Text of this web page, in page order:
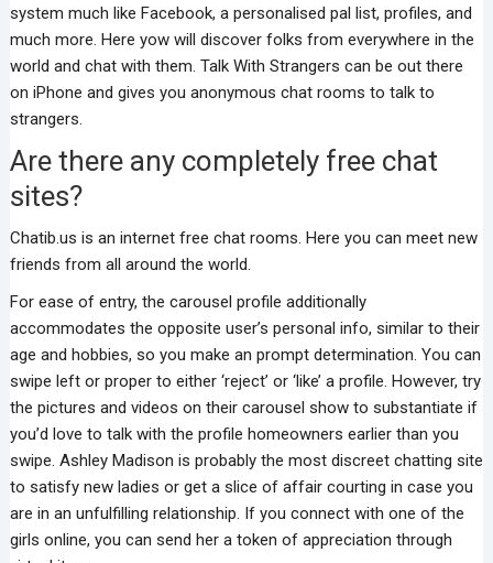
system much like Facebook, a personalised pal list, profiles, and
much more. Here yow will discover folks from everywhere in the
world and chat with them. Talk With Strangers can be out there
on iPhone and gives you anonymous chat rooms to talk to
strangers.
Are there any completely free chat
sites?
Chatib.us is an internet free chat rooms. Here you can meet new
friends from all around the world.
For ease of entry, the carousel profile additionally
accommodates the opposite user’s personal info, similar to their
age and hobbies, so you make an prompt determination. You can
swipe left or proper to either ‘reject’ or ‘like’ a profile. However, try
the pictures and videos on their carousel show to substantiate if
you’d love to talk with the profile homeowners earlier than you
swipe. Ashley Madison is probably the most discreet chatting site
to satisfy new ladies or get a slice of affair courting in case you
are in an unfulfilling relationship. If you connect with one of the
girls online, you can send her a token of appreciation through